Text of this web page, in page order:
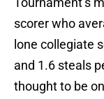
scorer who
lone collegiate
and 1.6 steals
thought to be